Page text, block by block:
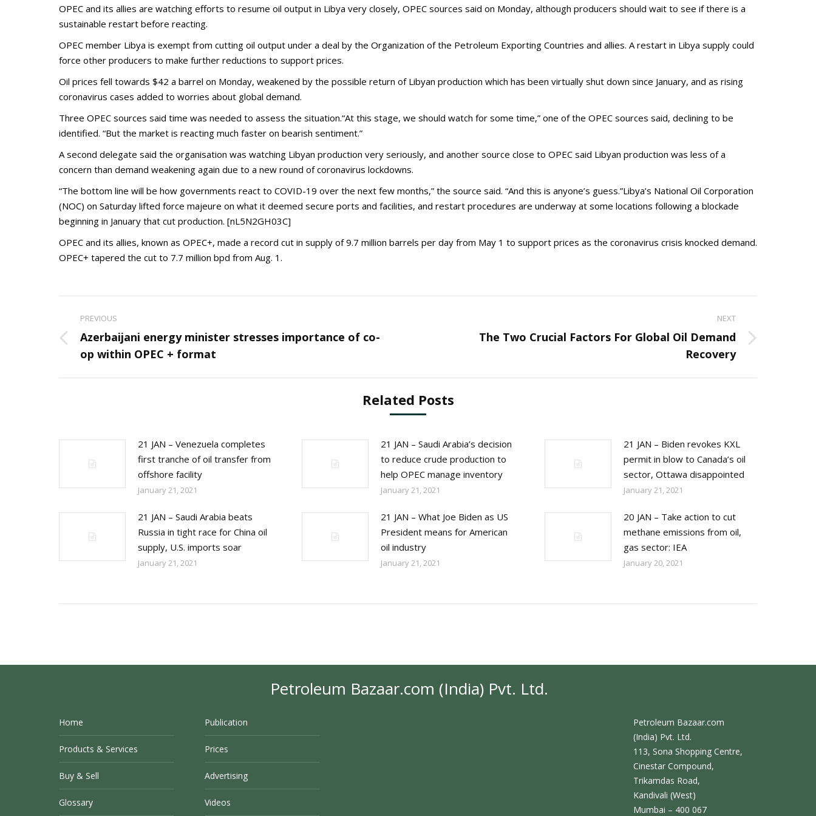
OPEC and its allies are watching efforts to resume oil output in Libya very closely, OPEC sources said on Monday, although producers should wait to see if there is a
sustainable restart before reacting.
OPEC member Libya is exempt from cutting oil output under a deal by the Organization of the Petroleum Exporting Countries and allies. A restart in Libya supply could
force other producers to make further reductions to support prices.
Oil prices fell towards $42 a barrel on Monday, weakened by the possible return of Libyan production which has been virtually shut down since January, and as rising
coronavirus cases added to worries about global demand.
Three OPEC sources said time was needed to assess the situation.“At this stage, we should watch for some time,” one of the OPEC sources said, declining to be
identified. “But the market is reacting much faster on bearish sentiment.”
A second delegate said the organisation was watching Libyan production very seriously, and another source close to OPEC said Libyan production was less of a
concern than demand weakening again due to a new round of coronavirus lockdowns.
“The bottom line will be how governments react to COVID-19 over the next few months,” the source said. “And this is anyone’s guess.”Libya’s National Oil Corporation
(NOC) on Saturday lifted force majeure on what it deemed secure ports and facilities, and restart procedures are underway at some locations following a blockade
beginning in January that cut production. [nL5N2GH03C]
OPEC and its allies, known as OPEC+, made a record cut in supply of 9.7 million barrels per day from May 1 to support prices as the coronavirus crisis knocked demand.
OPEC+ tapered the cut to 7.7 million bpd from Aug. 1.
navigation
PREVIOUS
Previous
post:
Azerbaijani energy minister stresses importance of co-
op within OPEC + format
NEXT
The Two Crucial Factors For Global Oil Demand
Recovery
Related Posts
21 JAN – Venezuela completes
first tranche of oil transfer from
offshore facility
January 21, 2021
21 JAN – Saudi Arabia’s decision
to reduce crude production to
help OPEC manage inventory
January 21, 2021
21 JAN – Biden revokes KXL
permit in blow to Canada’s oil
sector, Ottawa disappointed
January 21, 2021
21 JAN – Saudi Arabia beats
Russia in tight race for China oil
supply, U.S. imports soar
January 21, 2021
21 JAN – What Joe Biden as US
President means for American
oil industry
January 21, 2021
20 JAN – Take action to cut
methane emissions from oil,
gas sector: IEA
January 20, 2021
Home
Products & Services
Buy & Sell
Glossary
Publication
Prices
Advertising
Videos
Petroleum Bazaar.com (India) Pvt. Ltd.
Petroleum Bazaar.com
(India) Pvt. Ltd.
113, Sona Shopping Centre,
Cinestar Compound,
Trikamdas Road,
Kandivali (West)
Mumbai – 400 067